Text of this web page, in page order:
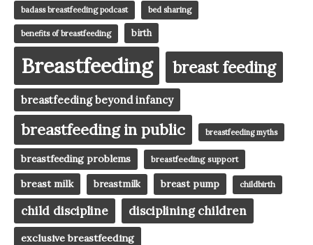
badass breastfeeding podcast bed sharing
benefits of breastfeeding birth
Breastfeeding breast feeding
breastfeeding beyond infancy
breastfeeding in public breastfeeding myths
breastfeeding problems breastfeeding support
breast milk breastmilk breast pump childbirth
child discipline disciplining children
exclusive breastfeeding